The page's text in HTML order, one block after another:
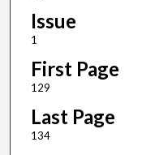
Issue
1
First Page
129
Last Page
134